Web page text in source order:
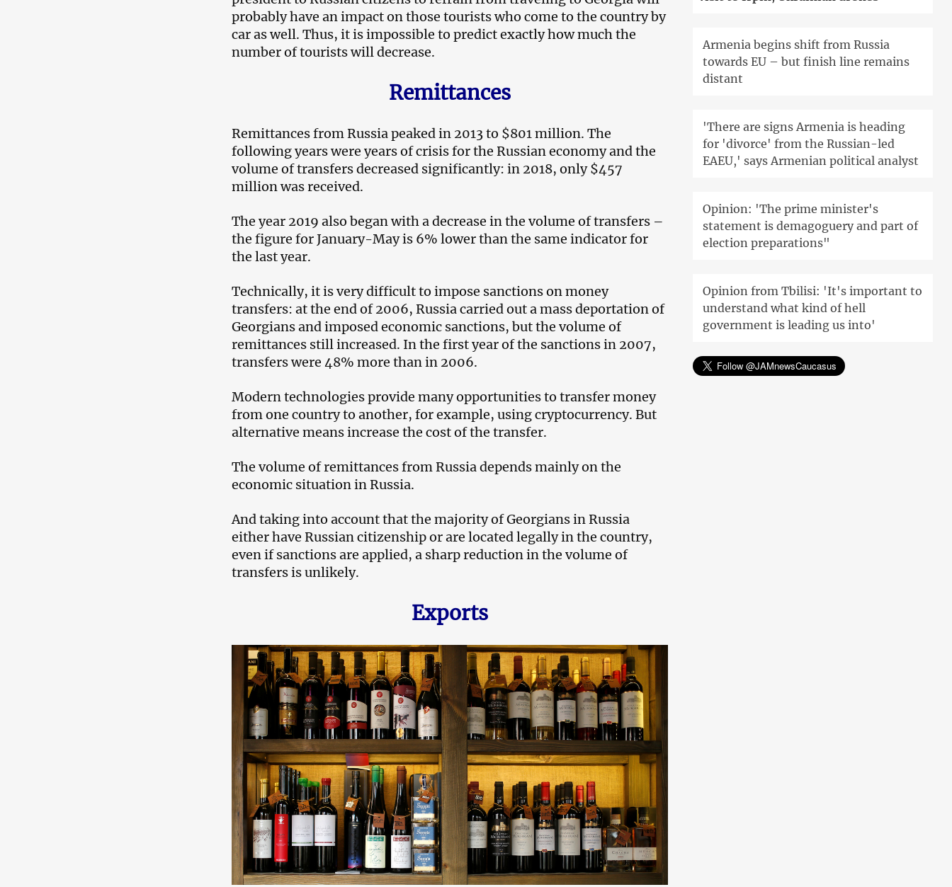
probably have an impact on those tourists who come to the country by
car as well. Thus, it is impossible to predict exactly how much the
number of tourists will decrease.
Remittances
Remittances from Russia peaked in 2013 to $801 million. The
following years were years of crisis for the Russian economy and the
volume of transfers decreased significantly: in 2018, only $457
million was received.
The year 2019 also began with a decrease in the volume of transfers –
the figure for January-May is 6% lower than the same indicator for
the last year.
Technically, it is very difficult to impose sanctions on money
transfers: at the end of 2006, Russia carried out a mass deportation of
Georgians and imposed economic sanctions, but the volume of
remittances still increased. In the first year of the sanctions in 2007,
transfers were 48% more than in 2006.
Modern technologies provide many opportunities to transfer money
from one country to another, for example, using cryptocurrency. But
alternative means increase the cost of the transfer.
The volume of remittances from Russia depends mainly on the
economic situation in Russia.
And taking into account that the majority of Georgians in Russia
either have Russian citizenship or are located legally in the country,
even if sanctions are applied, a sharp reduction in the volume of
transfers is unlikely.
Exports
Armenia begins shift from Russia
towards EU – but finish line remains
distant
'There are signs Armenia is heading
for 'divorce' from the Russian-led
EAEU,' says Armenian political analyst
Opinion: 'The prime minister's
statement is demagoguery and part of
election preparations"
Opinion from Tbilisi: 'It's important to
understand what kind of hell
government is leading us into'